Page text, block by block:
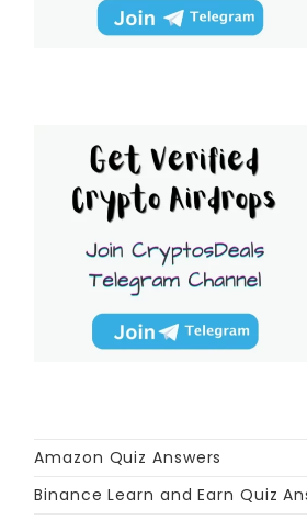
Amazon Quiz Answers
Binance Learn and Earn Quiz